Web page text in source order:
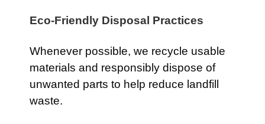
Eco-Friendly Disposal Practices
Whenever possible, we recycle usable
materials and responsibly dispose of
unwanted parts to help reduce landfill
waste.